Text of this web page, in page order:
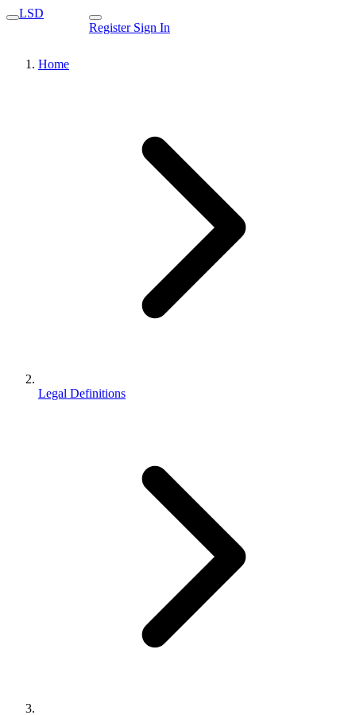
LSD
Register Sign In
Home
Legal Definitions